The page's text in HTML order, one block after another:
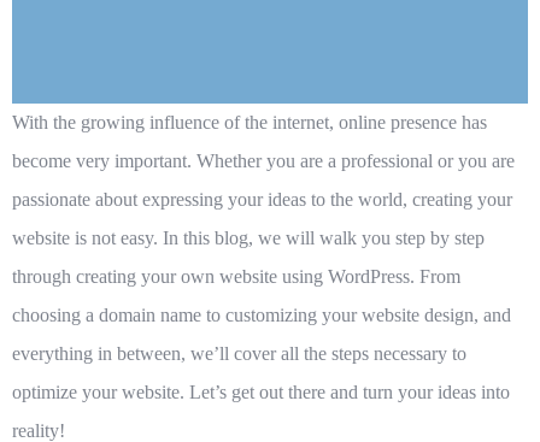
With the growing influence of the internet, online presence has
become very important. Whether you are a professional or you are
passionate about expressing your ideas to the world, creating your
website is not easy. In this blog, we will walk you step by step
through creating your own website using WordPress. From
choosing a domain name to customizing your website design, and
everything in between, we’ll cover all the steps necessary to
optimize your website. Let’s get out there and turn your ideas into
reality!